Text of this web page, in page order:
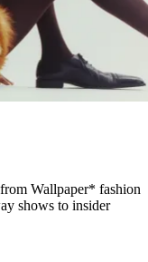
Wallpaper* fashion
shows to insider